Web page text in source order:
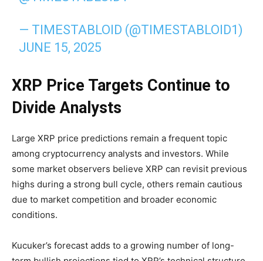
— TIMESTABLOID (@TIMESTABLOID1)
JUNE 15, 2025
XRP Price Targets Continue to
Divide Analysts
Large XRP price predictions remain a frequent topic
among cryptocurrency analysts and investors. While
some market observers believe XRP can revisit previous
highs during a strong bull cycle, others remain cautious
due to market competition and broader economic
conditions.
Kucuker’s forecast adds to a growing number of long-